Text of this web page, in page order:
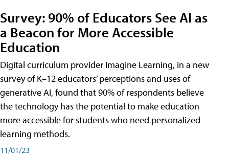
Survey: 90% of Educators See AI as
a Beacon for More Accessible
Education
Digital curriculum provider Imagine Learning, in a new
survey of K–12 educators’ perceptions and uses of
generative AI, found that 90% of respondents believe
the technology has the potential to make education
more accessible for students who need personalized
learning methods.
11/01/23